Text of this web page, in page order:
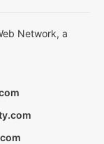
Network, a